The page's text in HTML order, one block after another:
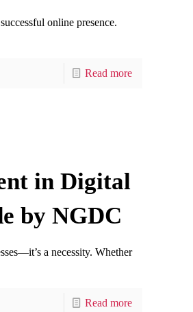
online presence.
Read more
in Digital
by NGDC
a necessity. Whether
Read more